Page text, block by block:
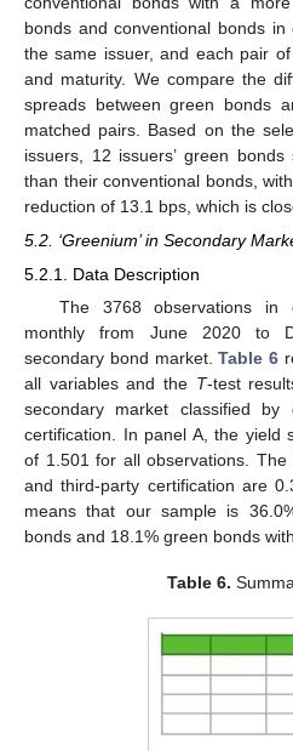
bonds and conventional bonds
the same issuer, and each pair
and maturity. We compare the
spreads between green bonds
matched pairs. Based on the
issuers, 12 issuers’ green
than their conventional bonds,
reduction of 13.1 bps, which is
5.2. ‘Greenium’ in Secondary
5.2.1. Data Description
The 3768 observations in
monthly from June 2020 to
secondary bond market.Table 6
all variables and the T-test
secondary market classified
certification. In panel A, the yield
of 1.501 for all observations.
and third-party certification are
means that our sample is
bonds and 18.1% green bonds
Table 6.